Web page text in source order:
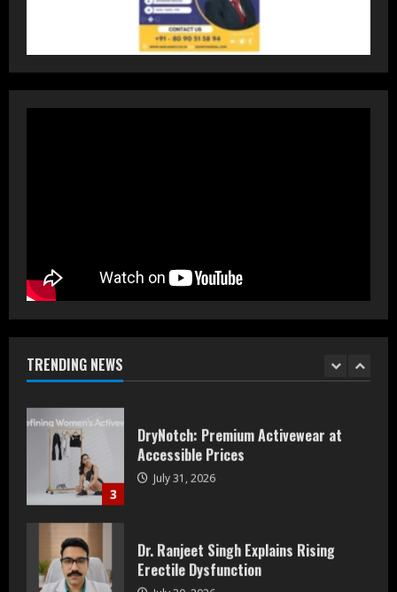
TRENDING NEWS
July 30, 2026
2
3
DryNotch: Premium Activewear at
Accessible Prices
July 31, 2026
Dr. Ranjeet Singh Explains Rising
Erectile Dysfunction
July 30, 2026